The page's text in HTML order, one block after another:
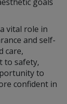
vital role in
and self-
care,
to safety,
to
confident in